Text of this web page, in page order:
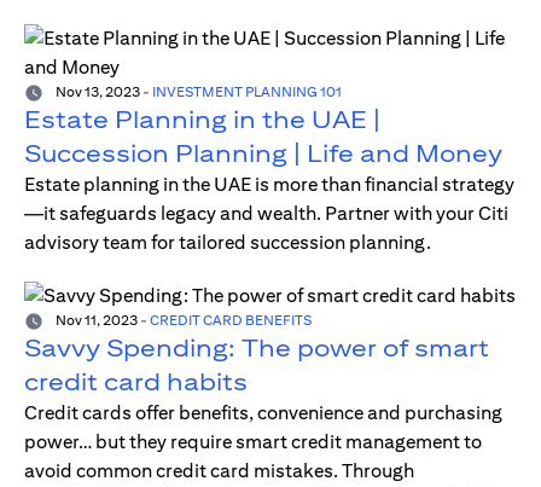
Nov 13, 2023 - INVESTMENT PLANNING 101
Estate Planning in the UAE |
Succession Planning | Life and Money
Estate planning in the UAE is more than financial strategy
—it safeguards legacy and wealth. Partner with your Citi
advisory team for tailored succession planning.
Nov 11, 2023 - CREDIT CARD BENEFITS
Savvy Spending: The power of smart
credit card habits
Credit cards offer benefits, convenience and purchasing
power… but they require smart credit management to
avoid common credit card mistakes. Through